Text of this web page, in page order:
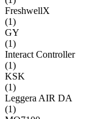
FreshwellX
(1)
GY
(1)
Interact Controller
(1)
KSK
(1)
Leggera AIR DA
(1)